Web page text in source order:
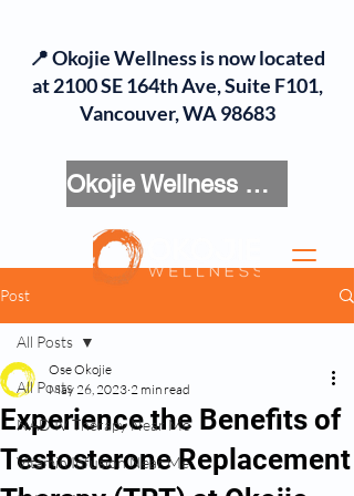
Okojie Wellness Menu
📍 Okojie Wellness is now located
at 2100 SE 164th Ave, Suite F101,
Vancouver, WA 98683
Post
All Posts
NAD IV Therapy Near Me
Vitamin Infusion Near Me
All Posts
Experience the Benefits of
Testosterone Replacement
Ose Okojie
May 26, 2023 2 min read